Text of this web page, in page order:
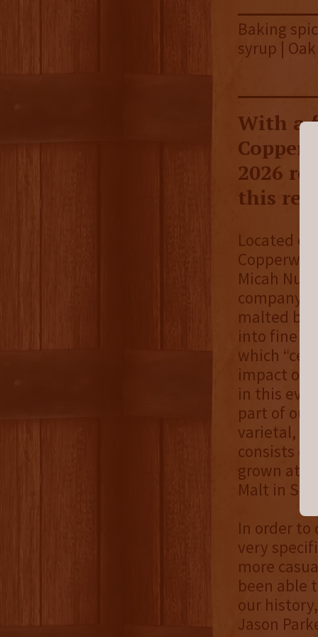
Baking
syrup |
With a
2026
this
Located
Micah
company
malted
into fine
which
impact of
in this
part of our
varietal,
consists
grown at
Malt in
In order to
very
more
been able
our
Jason